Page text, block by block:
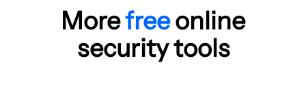
Morefreeonline
security tools